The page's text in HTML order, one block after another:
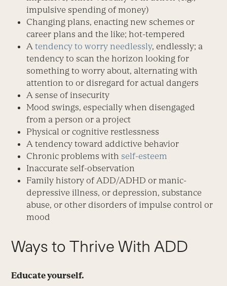
impulsive spending of money)
Changing plans, enacting new schemes or
career plans and the like; hot-tempered
Atendency to worry needlessly, endlessly; a
tendency to scan the horizon looking for
something to worry about, alternating with
attention to or disregard for actual dangers
A sense of insecurity
Mood swings, especially when disengaged
from a person or a project
Physical or cognitive restlessness
A tendency toward addictive behavior
Chronic problems with self-esteem
Inaccurate self-observation
Family history of ADD/ADHD or manic-
depressive illness, or depression, substance
abuse, or other disorders of impulse control or
mood
Ways to Thrive With ADD
Educate yourself.